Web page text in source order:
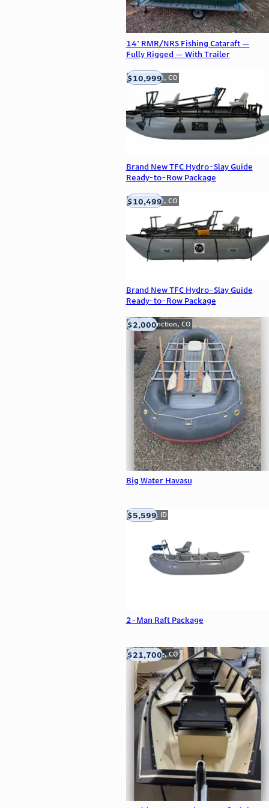
14' RMR/NRS Fishing Cataraft —
Fully Rigged — With Trailer
Brand New TFC Hydro-Slay Guide
Ready-to-Row Package
Englewood, CO
$10,999
Brand New TFC Hydro-Slay Guide
Ready-to-Row Package
Englewood, CO
$10,499
Big Water Havasu
Grand Junction, CO
$2,000
2-Man Raft Package
Meridian, ID
$5,599
Carbondale, CO
$21,700